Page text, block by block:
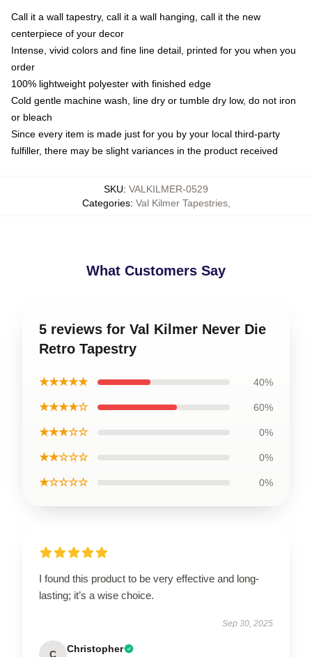
Call it a wall tapestry, call it a wall hanging, call it the new
centerpiece of your decor
Intense, vivid colors and fine line detail, printed for you when you
order
100% lightweight polyester with finished edge
Cold gentle machine wash, line dry or tumble dry low, do not iron
or bleach
Since every item is made just for you by your local third-party
fulfiller, there may be slight variances in the product received
SKU: VALKILMER-0529
Categories: Val Kilmer Tapestries,
What Customers Say
5 reviews for Val Kilmer Never Die
Retro Tapestry
★★★★★ 40%
★★★★☆ 60%
★★★☆☆ 0%
★★☆☆☆ 0%
★☆☆☆☆ 0%
I found this product to be very effective and long-
lasting; it’s a wise choice.
Sep 30, 2025
C Christopher